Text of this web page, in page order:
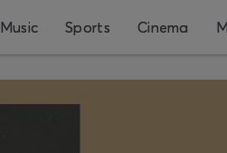
Music Sports Cinema